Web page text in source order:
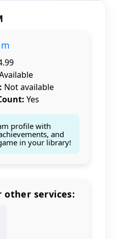
Not available
Yes
profile with
and
in your library!
other services: